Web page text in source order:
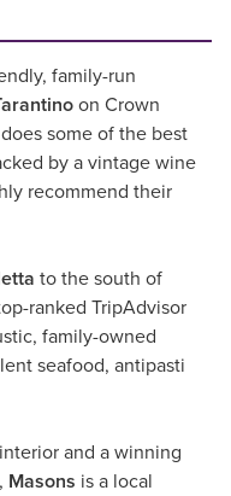
family-run
on Crown
some of the best
by a vintage wine
recommend their
to the south of
ranked TripAdvisor
family-owned
seafood, antipasti
and a winning
Masons is a local